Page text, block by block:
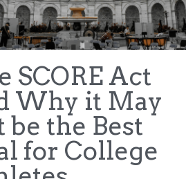
Copyright 2025. All Rights Reserved.
Terms & Conditions Privacy Policy